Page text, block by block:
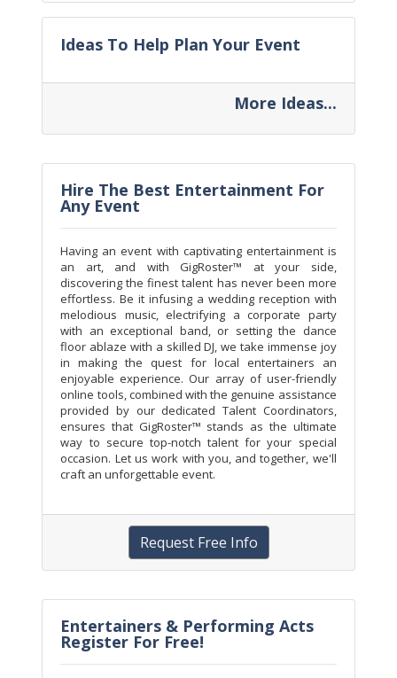
Ideas To Help Plan Your Event
More Ideas...
Hire The Best Entertainment For
Any Event
Having an event with captivating entertainment is
an art, and with GigRoster™ at your side,
discovering the finest talent has never been more
effortless. Be it infusing a wedding reception with
melodious music, electrifying a corporate party
with an exceptional band, or setting the dance
floor ablaze with a skilled DJ, we take immense joy
in making the quest for local entertainers an
enjoyable experience. Our array of user-friendly
online tools, combined with the genuine assistance
provided by our dedicated Talent Coordinators,
ensures that GigRoster™ stands as the ultimate
way to secure top-notch talent for your special
occasion. Let us work with you, and together, we'll
craft an unforgettable event.
Request Free Info
Entertainers & Performing Acts
Register For Free!